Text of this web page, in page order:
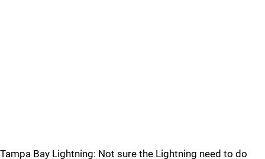
Tampa Bay Lightning: Not sure the Lightning need to do